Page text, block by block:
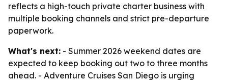
reflects a high-touch private charter business with
multiple booking channels and strict pre-departure
paperwork.
What's next: - Summer 2026 weekend dates are
expected to keep booking out two to three months
ahead. - Adventure Cruises San Diego is urging